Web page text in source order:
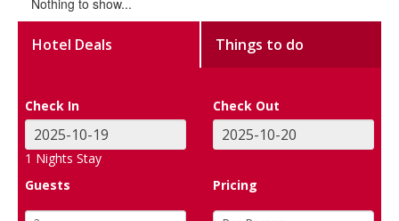
Hotel Deals Things to do
Check In Check Out
1 Nights Stay
Guests
Pricing